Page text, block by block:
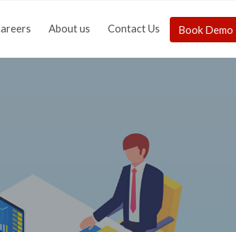
About us Contact Us Book Demo